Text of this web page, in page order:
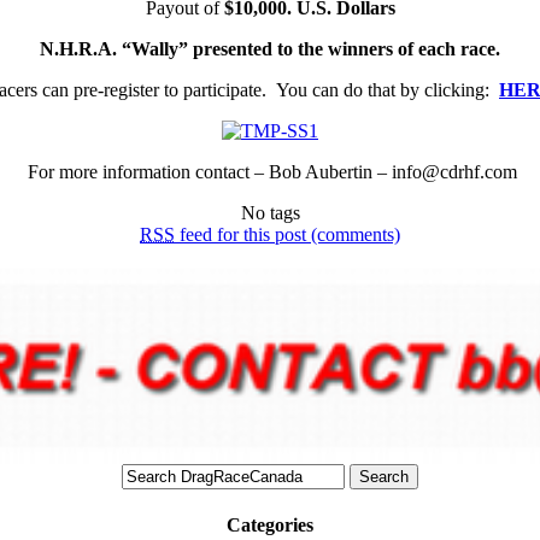
Payout of$10,000. U.S. Dollars
N.H.R.A. “Wally” presented to the winners of each race.
can pre-register to participate. You can do that by clicking:
For more information contact – Bob Aubertin – info@cdrhf.com
No tags
RSS feed for this post (comments)
Categories